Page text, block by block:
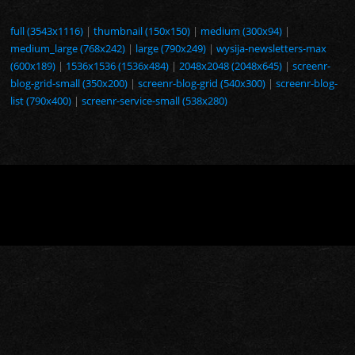
full (3543x1116) |thumbnail (150x150) | medium (300x94) |
medium_large (768x242) | large (790x249) |wysija-newsletters-max
(600x189) | 1536x1536 (1536x484) |2048x2048 (2048x645) |screenr-
blog-grid-small (350x200) |screenr-blog-grid (540x300) |screenr-blog-
list (790x400) |screenr-service-small (538x280)